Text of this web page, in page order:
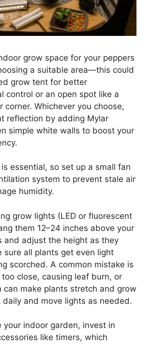
grow space for your peppers
a suitable area—this could
grow tent for better
control or an open spot like a
corner. Whichever you choose,
reflection by adding Mylar
simple white walls to boost your
essential, so set up a small fan
system to prevent stale air
humidity.
grow lights (LED or fluorescent
them 12–24 inches above your
and adjust the height as they
sure all plants get even light
scorched. A common mistake is
close, causing leaf burn, or
can make plants stretch and grow
and move lights as needed.
your indoor garden, invest in
like timers, which